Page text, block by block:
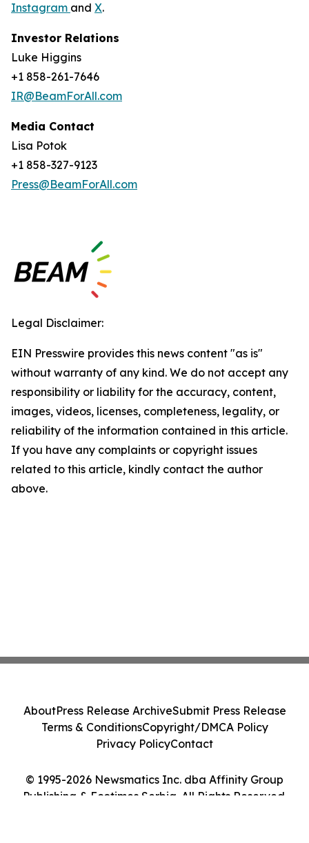
Instagram and X.
Investor Relations
Luke Higgins
+1 858-261-7646
IR@BeamForAll.com
Media Contact
Lisa Potok
+1 858-327-9123
Press@BeamForAll.com
Legal Disclaimer:
EIN Presswire provides this news content "as is"
without warranty of any kind. We do not accept any
responsibility or liability for the accuracy, content,
images, videos, licenses, completeness, legality, or
reliability of the information contained in this article.
If you have any complaints or copyright issues
related to this article, kindly contact the author
above.
© 1995-2026 Newsmatics Inc. dba Affinity Group
Publishing & Ecotimes Serbia. All Rights Reserved.
AboutPress Release ArchiveSubmit Press Release
Terms & ConditionsCopyright/DMCA Policy
Privacy PolicyContact